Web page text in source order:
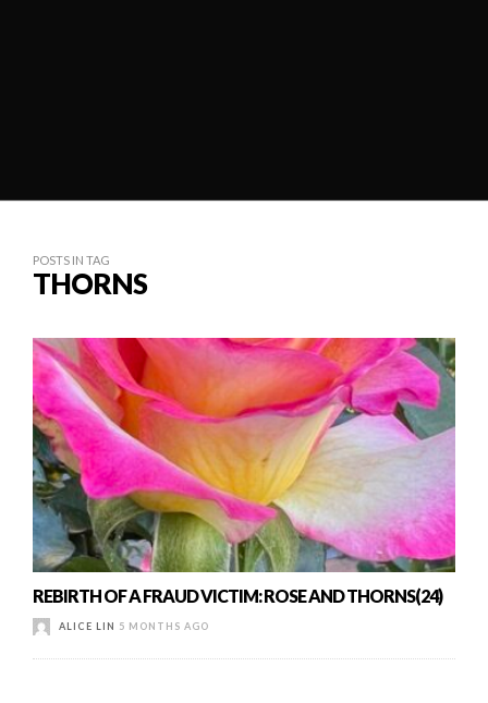
POSTS IN TAG
THORNS
REBIRTH OF A FRAUD VICTIM: ROSE AND THORNS(24)
ALICE LIN 5 MONTHS AGO